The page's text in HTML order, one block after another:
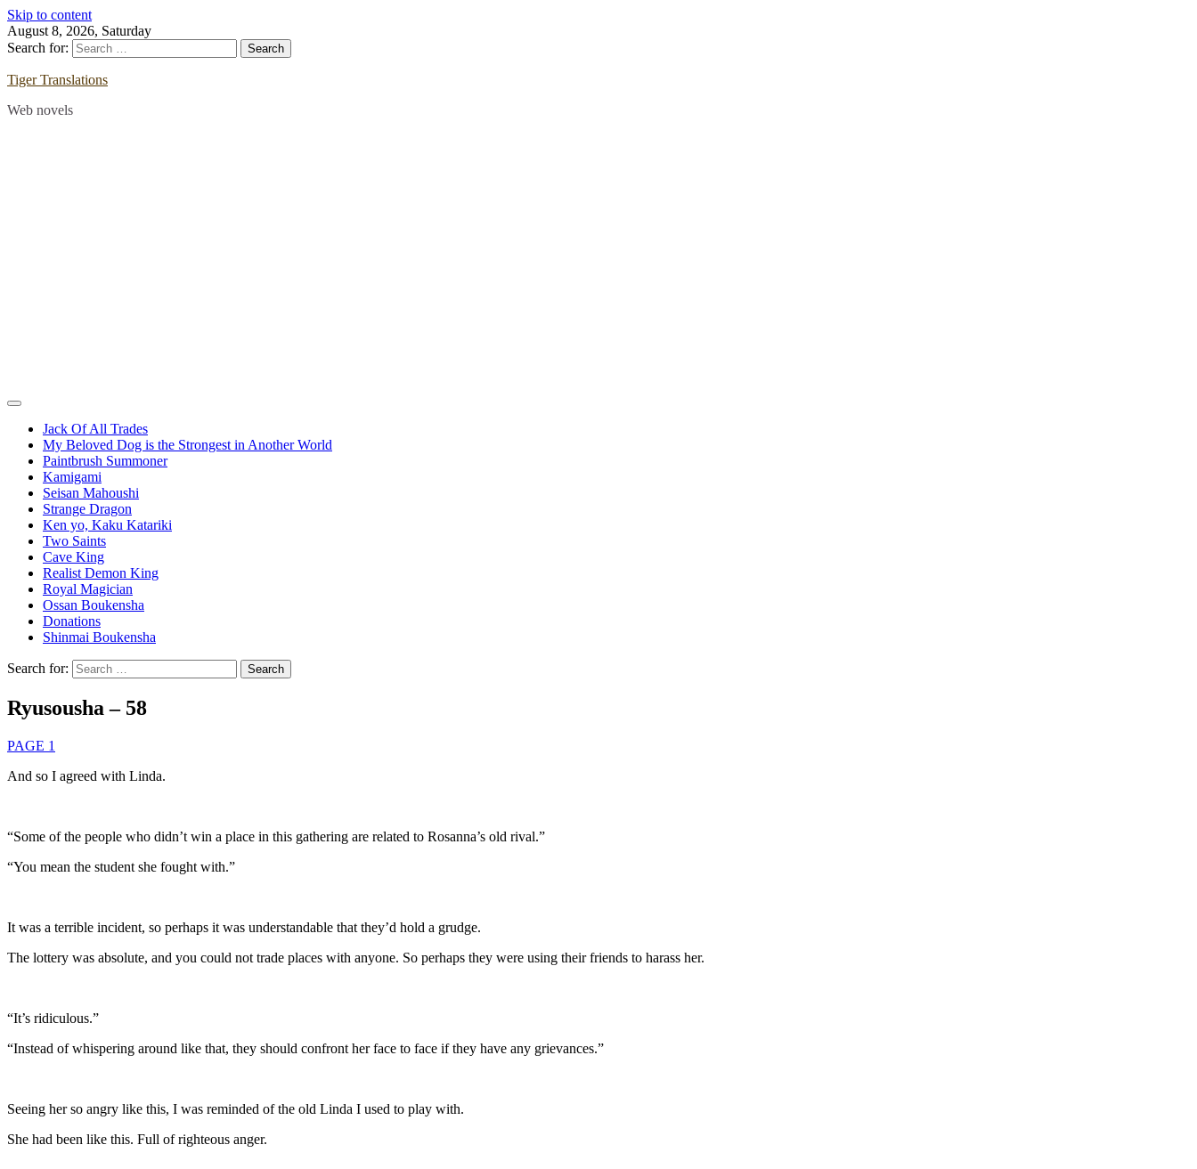
Skip to content
August 8, 2026, Saturday
Search for:
Tiger Translations
Web novels
Jack Of All Trades
My Beloved Dog is the Strongest in Another World
Paintbrush Summoner
Kamigami
Seisan Mahoushi
Strange Dragon
Ken yo, Kaku Katariki
Two Saints
Cave King
Realist Demon King
Royal Magician
Ossan Boukensha
Donations
Shinmai Boukensha
Search for:
Ryusousha – 58
PAGE 1
And so I agreed with Linda.
“Some of the people who didn’t win a place in this gathering are related to Rosanna’s old rival.”
“You mean the student she fought with.”
It was a terrible incident, so perhaps it was understandable that they’d hold a grudge.
The lottery was absolute, and you could not trade places with anyone. So perhaps they were using their friends to harass her.
“It’s ridiculous.”
“Instead of whispering around like that, they should confront her face to face if they have any grievances.”
Seeing her so angry like this, I was reminded of the old Linda I used to play with.
She had been like this. Full of righteous anger.